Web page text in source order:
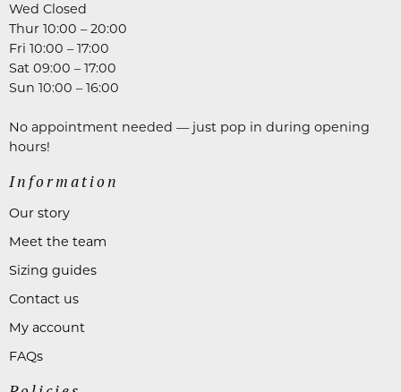
Wed Closed
Thur 10:00 – 20:00
Fri 10:00 – 17:00
Sat 09:00 – 17:00
Sun 10:00 – 16:00
No appointment needed — just pop in during opening
hours!
Information
Our story
Meet the team
Sizing guides
Contact us
My account
FAQs